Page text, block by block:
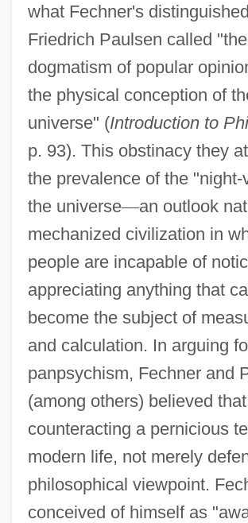
what Fechner's
Friedrich Paulsen called
dogmatism of popular
the physical conception of
universe" (Introduction to
p. 93). This obstinacy they
the prevalence of the "night-
the universe—an outlook
mechanized civilization in
people are incapable of
appreciating anything that
become the subject of
and calculation. In arguing
panpsychism, Fechner and
(among others) believed
counteracting a pernicious
modern life, not merely
philosophical viewpoint.
conceived of himself as